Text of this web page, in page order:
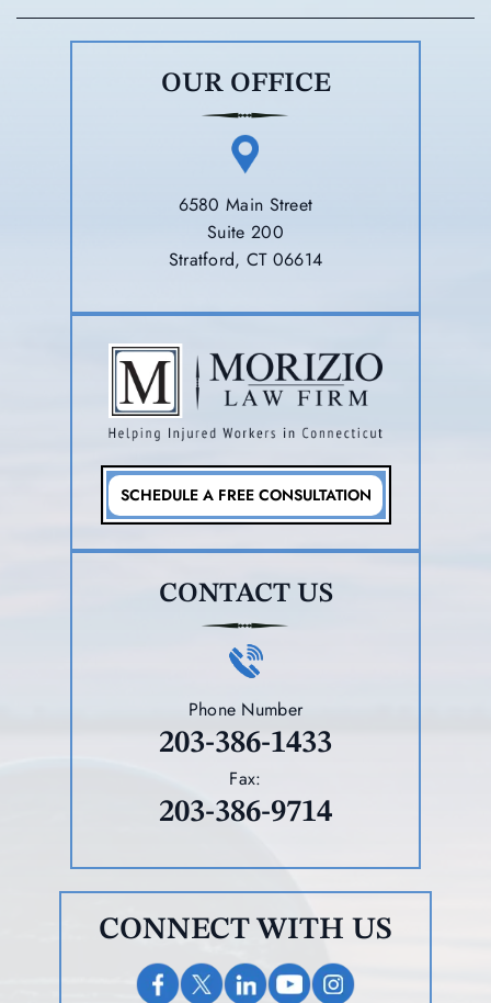
OUR OFFICE
6580 Main Street
Suite 200
Stratford, CT 06614
SCHEDULE A FREE CONSULTATION
CONTACT US
Phone Number
203-386-1433
Fax:
203-386-9714
CONNECT WITH US